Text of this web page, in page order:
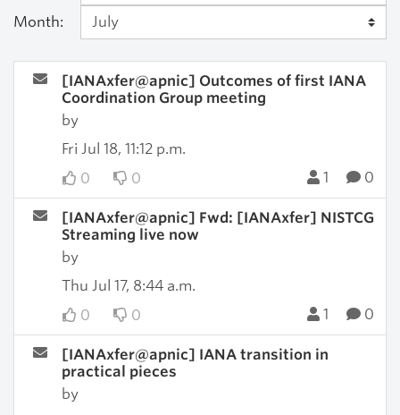
Month:
[IANAxfer@apnic] Outcomes of first IANA
Coordination Group meeting
by
Fri Jul 18, 11:12 p.m.
0
0 1 0
[IANAxfer@apnic] Fwd: [IANAxfer] NISTCG
Streaming live now
by
Thu Jul 17, 8:44 a.m.
0
0 1 0
[IANAxfer@apnic] IANA transition in
practical pieces
by